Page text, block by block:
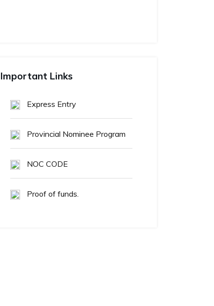
Important Links
Express Entry
Provincial Nominee Program
NOC CODE
Proof of funds.